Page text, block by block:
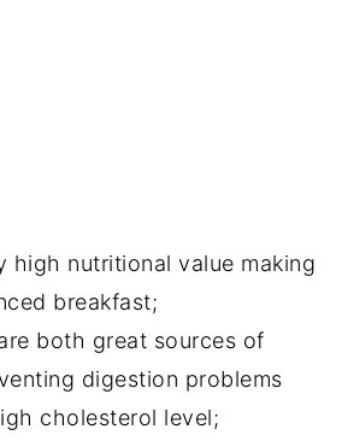
high nutritional value making
breakfast;
both great sources of
digestion problems
cholesterol level;